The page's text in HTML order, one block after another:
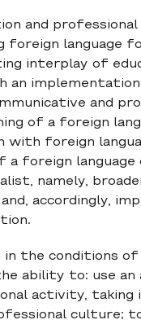
and
foreign language
interplay of
an
and
of a foreign
with foreign
foreign
namely,
accordingly,
the conditions of
ability to: use an
activity, taking
culture;